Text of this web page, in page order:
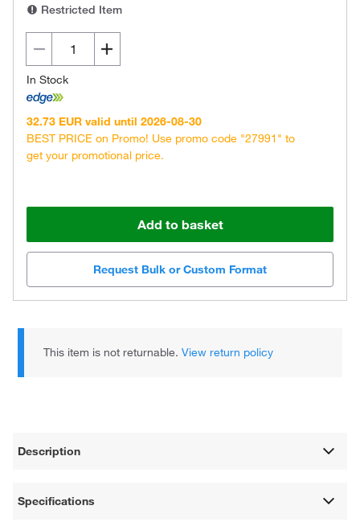
Restricted Item
In Stock
32.73 EUR valid until 2026-08-30
BEST PRICE on Promo! Use promo code "27991" to
get your promotional price.
Add to basket
Request Bulk or Custom Format
This item is not returnable.View return policy
Description
Specifications